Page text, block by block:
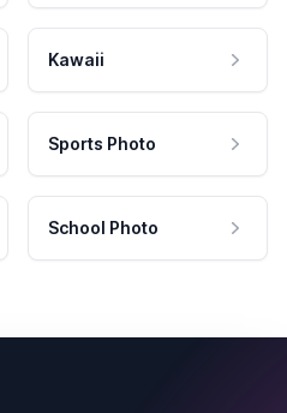
Kawaii
Sports Photo
School Photo